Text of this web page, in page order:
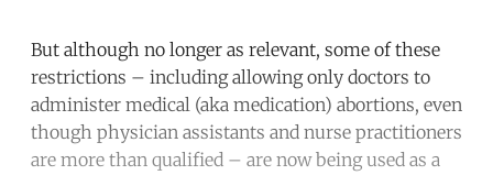
But although no longer as relevant, some of these
restrictions – including allowing only doctors to
administer medical (aka medication) abortions, even
though physician assistants and nurse practitioners
are more than qualified – are now being used as a